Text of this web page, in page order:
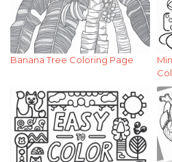
Banana Tree Coloring Page